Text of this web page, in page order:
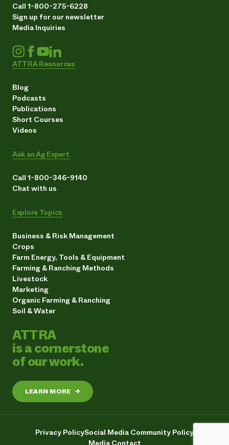
Call 1-800-275-6228
Sign up for our newsletter
Media Inquiries
ATTRA Resources
Blog
Podcasts
Publications
Short Courses
Videos
Ask an Ag Expert
Call 1-800-346-9140
Chat with us
Explore Topics
Business & Risk Management
Crops
Farm Energy, Tools & Equipment
Farming & Ranching Methods
Livestock
Marketing
Organic Farming & Ranching
Soil & Water
ATTRA
is a cornerstone
of our work.
LEARN MORE →
Privacy PolicySocial Media Community Policy